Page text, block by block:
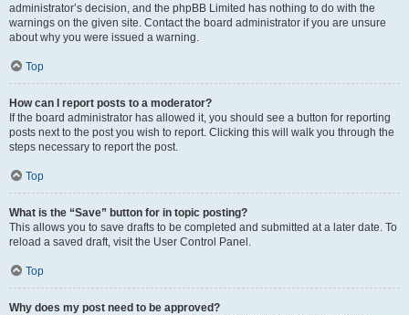
administrator’s decision, and the phpBB Limited has nothing to do with the
warnings on the given site. Contact the board administrator if you are unsure
about why you were issued a warning.
Top
How can I report posts to a moderator?
If the board administrator has allowed it, you should see a button for reporting
posts next to the post you wish to report. Clicking this will walk you through the
steps necessary to report the post.
Top
What is the “Save” button for in topic posting?
This allows you to save drafts to be completed and submitted at a later date. To
reload a saved draft, visit the User Control Panel.
Top
Why does my post need to be approved?